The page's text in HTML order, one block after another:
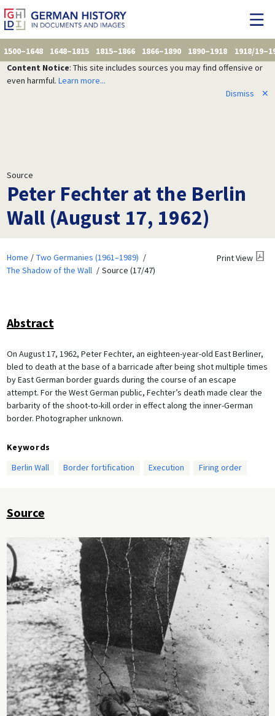
1500–1648 1648–1815 1815–1866 1866–1890 1890–1918
1918/
Content Notice: This site includes sources you may find offensive or
even harmful. Learn more...
Dismiss
✕
Source
Peter Fechter at the Berlin
Wall (August 17, 1962)
Home
Two Germanies (1961–1989)
The Shadow of the Wall
Source (17/47)
Print View
Abstract
On August 17, 1962, Peter Fechter, an eighteen-year-old East Berliner,
bled to death at the base of a barricade after being shot multiple times
by East German border guards during the course of an escape
attempt. For the West German public, Fechter’s death made clear the
barbarity of the shoot-to-kill order in effect along the inner-German
border. Photographer unknown.
Keywords
Berlin Wall
Border fortification Execution Firing order
Source